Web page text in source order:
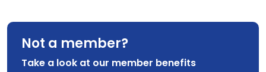
Not a member?
Take a look at our member benefits